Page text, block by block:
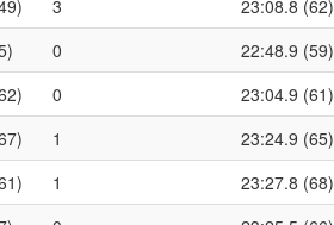
3
23:08.8 (62)
0
22:48.9 (59)
0
23:04.9 (61)
1
23:24.9 (65)
1
23:27.8 (68)